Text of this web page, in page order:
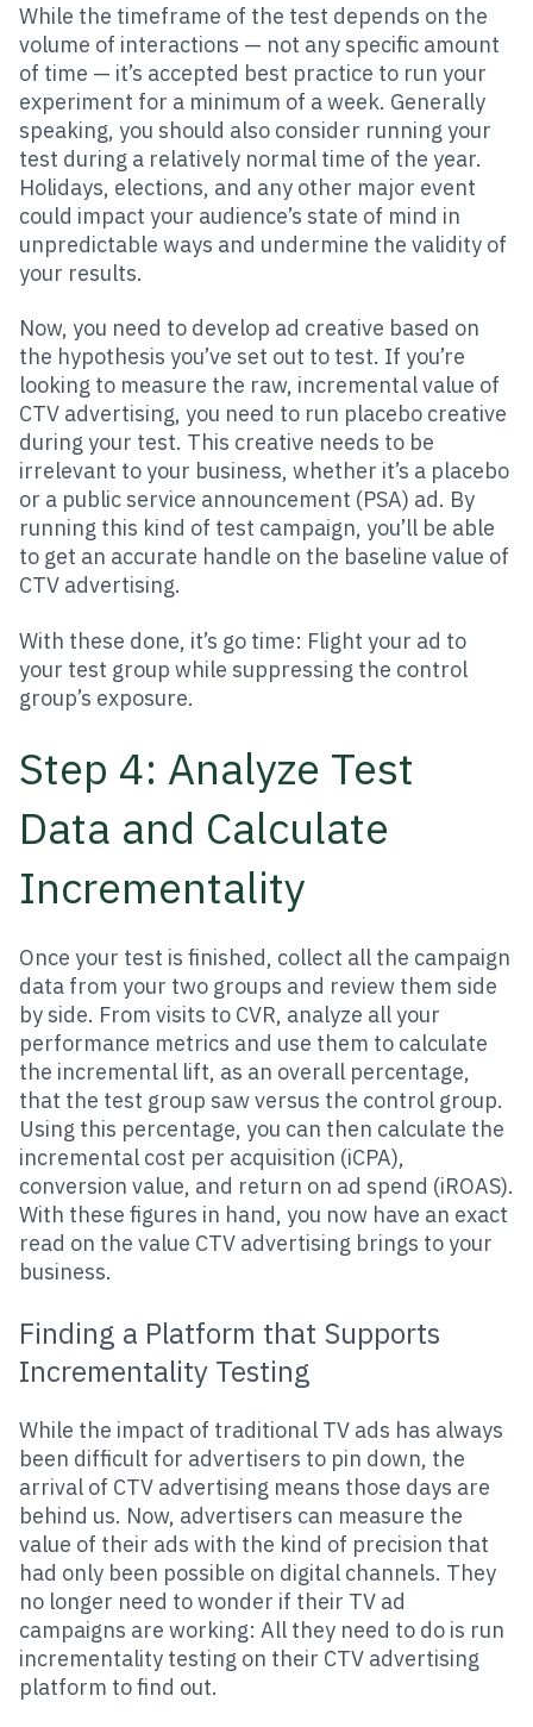
While the timeframe of the test depends on the
volume of interactions — not any specific amount
of time — it’s accepted best practice to run your
experiment for a minimum of a week. Generally
speaking, you should also consider running your
test during a relatively normal time of the year.
Holidays, elections, and any other major event
could impact your audience’s state of mind in
unpredictable ways and undermine the validity of
your results.
Now, you need to develop ad creative based on
the hypothesis you’ve set out to test. If you’re
looking to measure the raw, incremental value of
CTV advertising, you need to run placebo creative
during your test. This creative needs to be
irrelevant to your business, whether it’s a placebo
or a public service announcement (PSA) ad. By
running this kind of test campaign, you’ll be able
to get an accurate handle on the baseline value of
CTV advertising.
With these done, it’s go time: Flight your ad to
your test group while suppressing the control
group’s exposure.
Step 4: Analyze Test
Data and Calculate
Incrementality
Once your test is finished, collect all the campaign
data from your two groups and review them side
by side. From visits to CVR, analyze all your
performance metrics and use them to calculate
the incremental lift, as an overall percentage,
that the test group saw versus the control group.
Using this percentage, you can then calculate the
incremental cost per acquisition (iCPA),
conversion value, and return on ad spend (iROAS).
With these figures in hand, you now have an exact
read on the value CTV advertising brings to your
business.
Finding a Platform that Supports
Incrementality Testing
While the impact of traditional TV ads has always
been difficult for advertisers to pin down, the
arrival of CTV advertising means those days are
behind us. Now, advertisers can measure the
value of their ads with the kind of precision that
had only been possible on digital channels. They
no longer need to wonder if their TV ad
campaigns are working: All they need to do is run
incrementality testing on their CTV advertising
platform to find out.